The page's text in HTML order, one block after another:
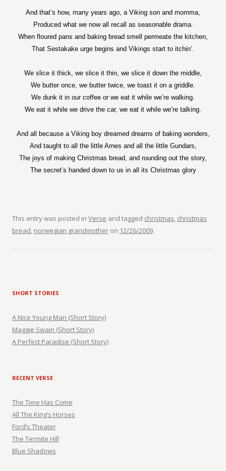
And that’s how, many years ago, a Viking son and momma,
Produced what we now all recall as seasonable drama.
When floured pans and baking bread smell permeate the kitchen,
That Sestakake urge begins and Vikings start to itchin’.
We slice it thick, we slice it thin, we slice it down the middle,
We butter once, we butter twice, we toast it on a griddle.
We dunk it in our coffee or we eat it while we’re walking.
We eat it while we drive the car, we eat it while we’re talking.
And all because a Viking boy dreamed dreams of baking wonders,
And taught to all the little Arnes and all the little Gundars,
The joys of making Christmas bread, and rounding out the story,
The secret’s handed down to us in all its Christmas glory
This entry was posted in Verse and tagged christmas, christmas
bread, norwegian grandmother on 12/26/2009.
SHORT STORIES
A Nice Young Man (Short Story)
Maggie Swain (Short Story)
A Perfect Paradise (Short Story)
RECENT VERSE
The Time Has Come
All The King’s Horses
Ford’s Theater
The Termite Hill
Blue Shadows